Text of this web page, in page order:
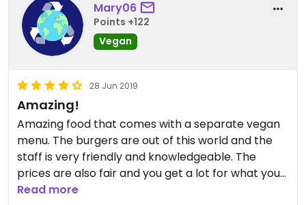
companionably. The great thing about a
restaurant where everyone can eat together and
well regardless of diets is what we need more of if
we are going to convince others that vegan isn’t
weird or strange or foreign. In a perfect world
there would just be vegan restaurants, but until
that day restaurants like this one gives us all a
great place to eat together.
Mary06
Points +122
Vegan
28 Jun 2019
Amazing!
Amazing food that comes with a separate vegan
menu. The burgers are out of this world and the
staff is very friendly and knowledgeable. The
prices are also fair and you get a lot for what you
buy. Highly recommend going and trying the
Read more